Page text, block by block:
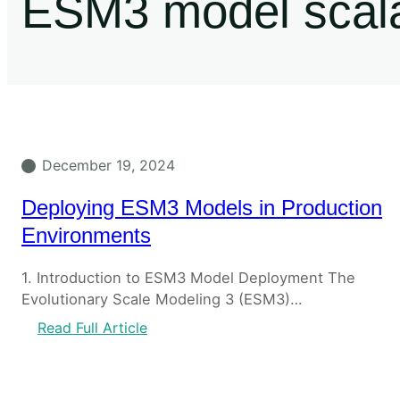
ESM3 model
December 19, 2024
Deploying ESM3 Models in Production
Environments
1. Introduction to ESM3 Model Deployment The
Evolutionary Scale Modeling 3 (ESM3)…
Read Full Article